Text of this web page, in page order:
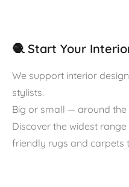
🧶 Start Your
We support interior
stylists.
Big or small — around the
Discover the widest
friendly rugs and carpets